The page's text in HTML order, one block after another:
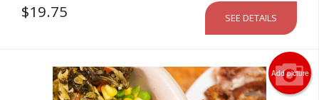
$19.75 SEE DETAILS
Add picture